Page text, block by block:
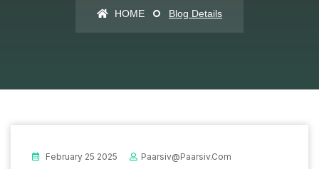
HOME Blog Details
February 25 2025 Paarsiv@paarsiv.com